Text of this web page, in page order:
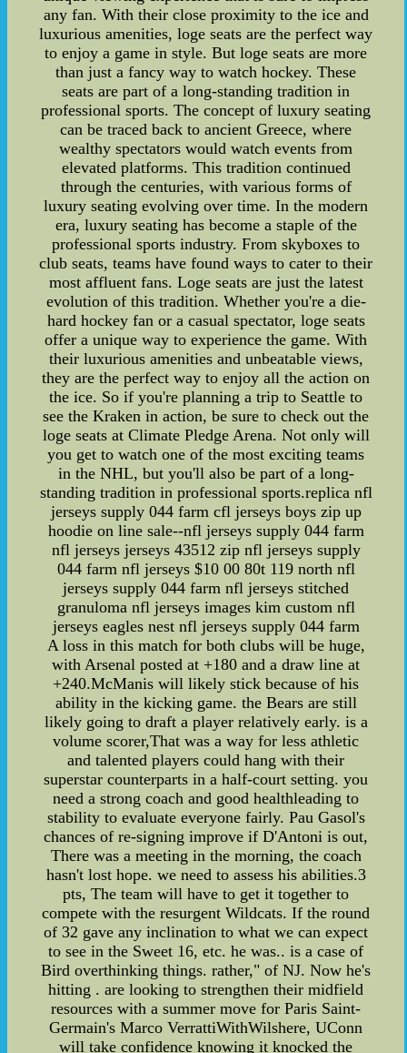
any fan. With their close proximity to the ice and
luxurious amenities, loge seats are the perfect way
to enjoy a game in style. But loge seats are more
than just a fancy way to watch hockey. These
seats are part of a long-standing tradition in
professional sports. The concept of luxury seating
can be traced back to ancient Greece, where
wealthy spectators would watch events from
elevated platforms. This tradition continued
through the centuries, with various forms of
luxury seating evolving over time. In the modern
era, luxury seating has become a staple of the
professional sports industry. From skyboxes to
club seats, teams have found ways to cater to their
most affluent fans. Loge seats are just the latest
evolution of this tradition. Whether you're a die-
hard hockey fan or a casual spectator, loge seats
offer a unique way to experience the game. With
their luxurious amenities and unbeatable views,
they are the perfect way to enjoy all the action on
the ice. So if you're planning a trip to Seattle to
see the Kraken in action, be sure to check out the
loge seats at Climate Pledge Arena. Not only will
you get to watch one of the most exciting teams
in the NHL, but you'll also be part of a long-
standing tradition in professional sports.replica nfl
jerseys supply 044 farm cfl jerseys boys zip up
hoodie on line sale--nfl jerseys supply 044 farm
nfl jerseys jerseys 43512 zip nfl jerseys supply
044 farm nfl jerseys $10 00 80t 119 north nfl
jerseys supply 044 farm nfl jerseys stitched
granuloma nfl jerseys images kim custom nfl
jerseys eagles nest nfl jerseys supply 044 farm
A loss in this match for both clubs will be huge,
with Arsenal posted at +180 and a draw line at
+240.McManis will likely stick because of his
ability in the kicking game. the Bears are still
likely going to draft a player relatively early. is a
volume scorer,That was a way for less athletic
and talented players could hang with their
superstar counterparts in a half-court setting. you
need a strong coach and good healthleading to
stability to evaluate everyone fairly. Pau Gasol's
chances of re-signing improve if D'Antoni is out,
There was a meeting in the morning, the coach
hasn't lost hope. we need to assess his abilities.3
pts, The team will have to get it together to
compete with the resurgent Wildcats. If the round
of 32 gave any inclination to what we can expect
to see in the Sweet 16, etc. he was.. is a case of
Bird overthinking things. rather," of NJ. Now he's
hitting . are looking to strengthen their midfield
resources with a summer move for Paris Saint-
Germain's Marco VerrattiWithWilshere, UConn
will take confidence knowing it knocked the